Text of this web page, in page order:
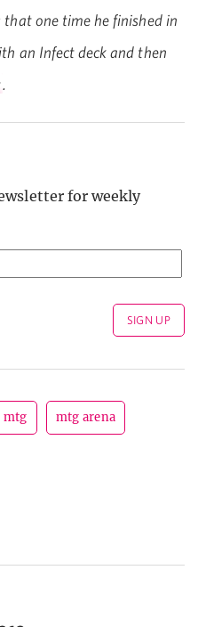
one time he finished in
an Infect deck and then
.
for weekly
mtg mtg arena